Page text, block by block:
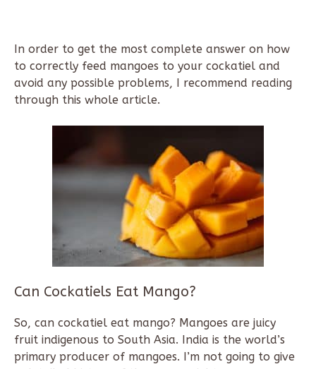
In order to get the most complete answer on how
to correctly feed mangoes to your cockatiel and
avoid any possible problems, I recommend reading
through this whole article.
Can Cockatiels Eat Mango?
So, can cockatiel eat mango? Mangoes are juicy
fruit indigenous to South Asia. India is the world’s
primary producer of mangoes. I’m not going to give